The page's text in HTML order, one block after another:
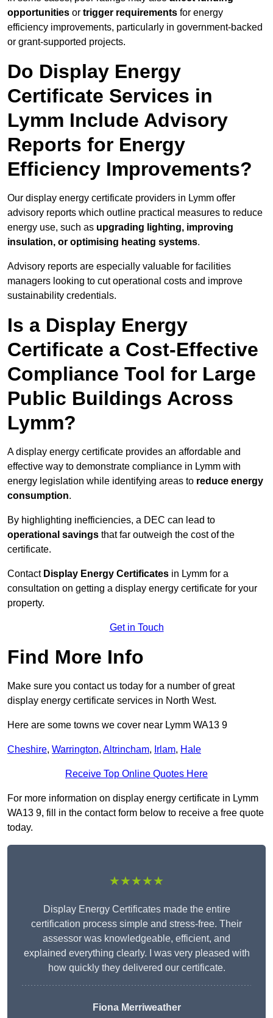
opportunities or trigger requirements for energy
efficiency improvements, particularly in government-backed
or grant-supported projects.
Do Display Energy
Certificate Services in
Lymm Include Advisory
Reports for Energy
Efficiency Improvements?
Our display energy certificate providers in Lymm offer
advisory reports which outline practical measures to reduce
energy use, such as upgrading lighting, improving
insulation, or optimising heating systems.
Advisory reports are especially valuable for facilities
managers looking to cut operational costs and improve
sustainability credentials.
Is a Display Energy
Certificate a Cost-Effective
Compliance Tool for Large
Public Buildings Across
Lymm?
A display energy certificate provides an affordable and
effective way to demonstrate compliance in Lymm with
energy legislation while identifying areas to reduce energy
consumption.
By highlighting inefficiencies, a DEC can lead to
operational savings that far outweigh the cost of the
certificate.
Contact Display Energy Certificates in Lymm for a
consultation on getting a display energy certificate for your
property.
Get in Touch
Find More Info
Make sure you contact us today for a number of great
display energy certificate services in North West.
Here are some towns we cover near Lymm WA13 9
Cheshire, Warrington, Altrincham, Irlam, Hale
Receive Top Online Quotes Here
For more information on display energy certificate in Lymm
WA13 9, fill in the contact form below to receive a free quote
today.
★★★★★
Display Energy Certificates made the entire
certification process simple and stress-free. Their
assessor was knowledgeable, efficient, and
explained everything clearly. I was very pleased with
how quickly they delivered our certificate.
Fiona Merriweather